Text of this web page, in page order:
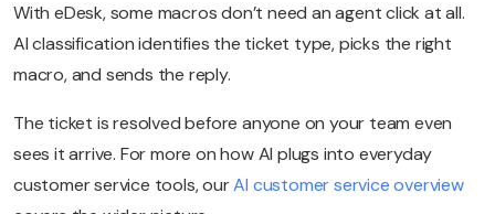
With eDesk, some macros don’t need an agent click at all.
AI classification identifies the ticket type, picks the right
macro, and sends the reply.
The ticket is resolved before anyone on your team even
sees it arrive. For more on how AI plugs into everyday
customer service tools, ourAI customer service overview